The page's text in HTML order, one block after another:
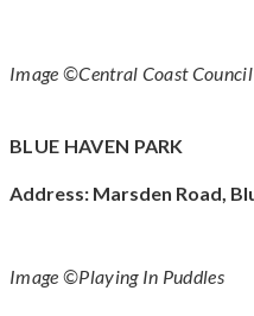
Image ©Central Coast Council
BLUE HAVEN PARK
Address: Marsden Road,
Image ©Playing In Puddles